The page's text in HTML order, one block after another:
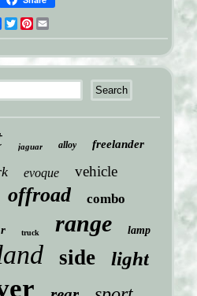
Facebook
TwitterPinterest
jaguar alloy freelander
evoque vehicle
offroad combo
truck range lamp
side light